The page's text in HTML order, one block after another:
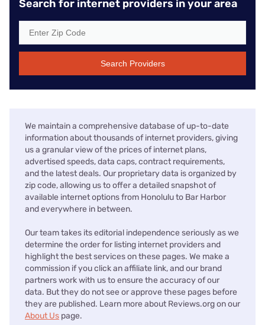
Search for internet providers in your area
Search Providers
We maintain a comprehensive database of up-to-date
information about thousands of internet providers, giving
us a granular view of the prices of internet plans,
advertised speeds, data caps, contract requirements,
and the latest deals. Our proprietary data is organized by
zip code, allowing us to offer a detailed snapshot of
available internet options from Honolulu to Bar Harbor
and everywhere in between.
Our team takes its editorial independence seriously as we
determine the order for listing internet providers and
highlight the best services on these pages. We make a
commission if you click an affiliate link, and our brand
partners work with us to ensure the accuracy of our
data. But they do not see or approve these pages before
they are published. Learn more about Reviews.org on our
About Us page.